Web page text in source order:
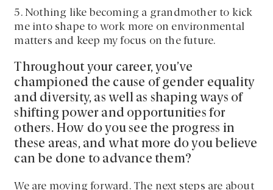
5. Nothing like becoming a grandmother to kick
me into shape to work more on environmental
matters and keep my focus on the future.
Throughout your career, you’ve
championed the cause of gender equality
and diversity, as well as shaping ways of
shifting power and opportunities for
others. How do you see the progress in
these areas, and what more do you believe
can be done to advance them?
We are moving forward. The next steps are about